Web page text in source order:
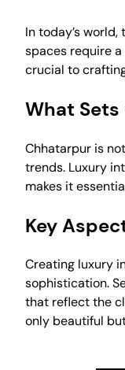
In today’s
spaces require
crucial to
What
Chhatarpur is
trends. Luxury
makes it
Key
Creating luxury
sophistication.
that reflect the
only beautiful